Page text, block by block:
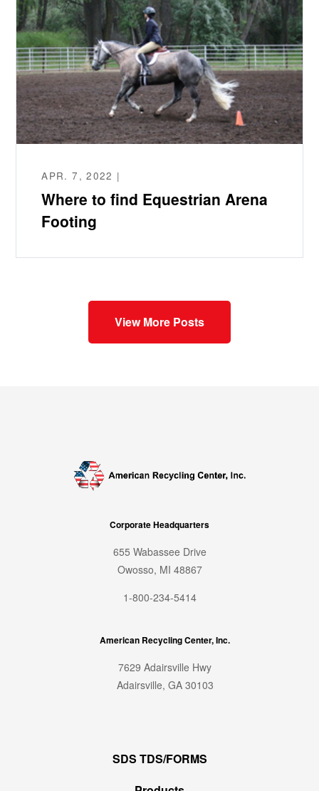
APR. 7, 2022 |
Where to find Equestrian Arena
Footing
View More Posts
Corporate Headquarters
655 Wabassee Drive
Owosso, MI 48867
1-800-234-5414
American Recycling Center, Inc.
7629 Adairsville Hwy
Adairsville, GA 30103
SDS TDS/FORMS